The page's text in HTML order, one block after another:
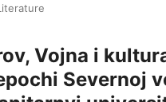
Vojna i
Severnoj